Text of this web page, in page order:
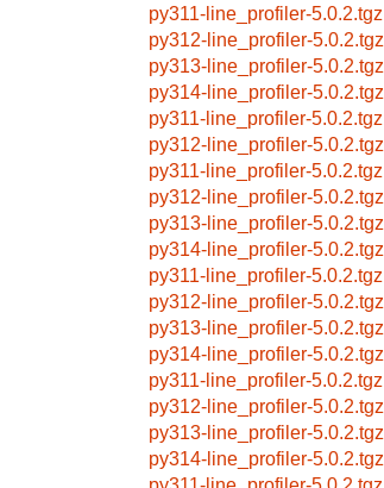
py311-line_profiler-5.0.2.tgz
py312-line_profiler-5.0.2.tgz
py313-line_profiler-5.0.2.tgz
py314-line_profiler-5.0.2.tgz
py311-line_profiler-5.0.2.tgz
py312-line_profiler-5.0.2.tgz
py311-line_profiler-5.0.2.tgz
py312-line_profiler-5.0.2.tgz
py313-line_profiler-5.0.2.tgz
py314-line_profiler-5.0.2.tgz
py311-line_profiler-5.0.2.tgz
py312-line_profiler-5.0.2.tgz
py313-line_profiler-5.0.2.tgz
py314-line_profiler-5.0.2.tgz
py311-line_profiler-5.0.2.tgz
py312-line_profiler-5.0.2.tgz
py313-line_profiler-5.0.2.tgz
py314-line_profiler-5.0.2.tgz